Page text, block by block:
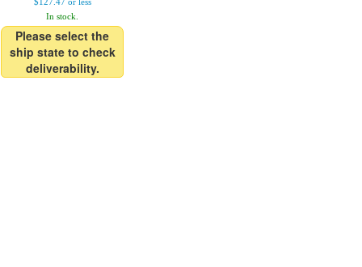
$127.47 or less
In stock.
Please select the
ship state to check
deliverability.